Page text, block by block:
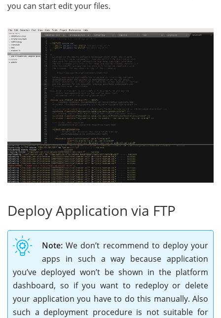
you can start edit your files.
Deploy Application via FTP
Note: We don’t recommend to deploy your
apps in such a way because application
you’ve deployed won’t be shown in the platform
dashboard, so if you want to redeploy or delete
your application you have to do this manually. Also
such a deployment procedure is not suitable for